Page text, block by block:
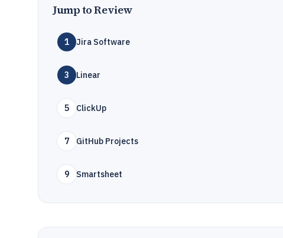
Jump to Review
1 Jira Software
3 Linear
5 ClickUp
7 GitHub Projects
9 Smartsheet